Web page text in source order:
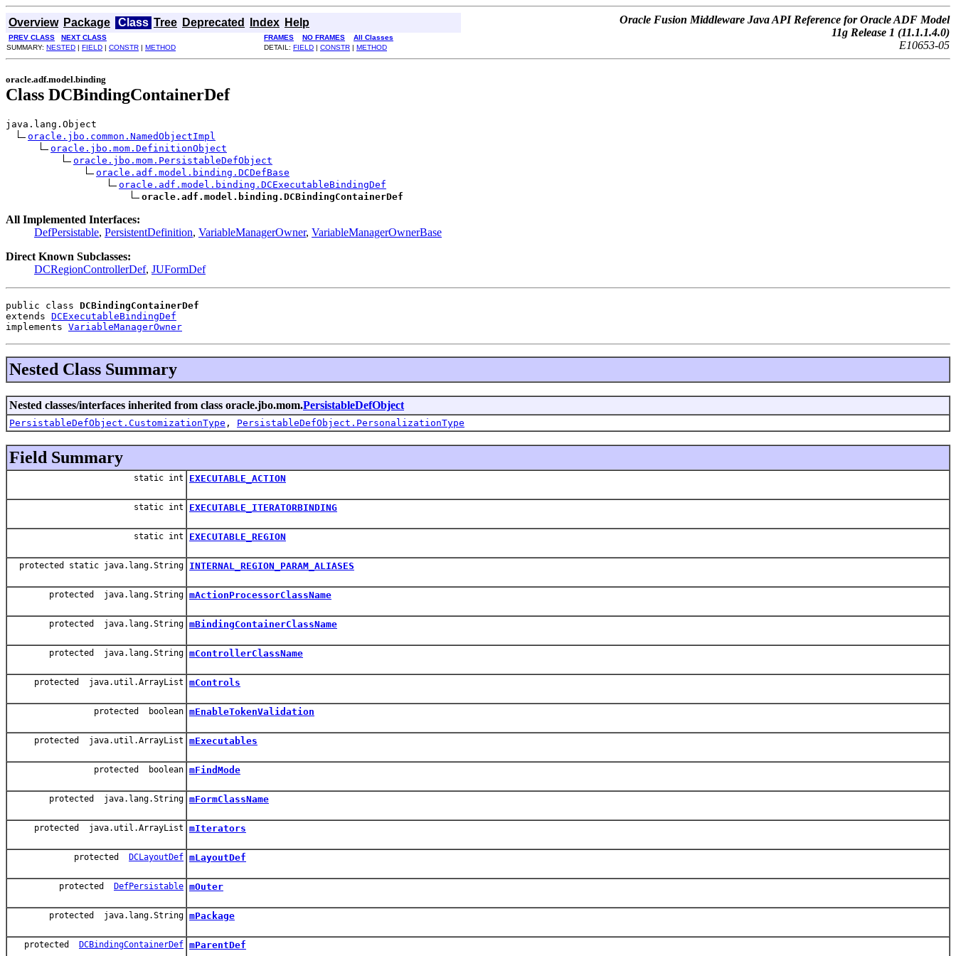
Overview Package Class Tree Deprecated Index Help
Oracle Fusion Middleware Java API Reference for Oracle ADF Model
11g Release 1 (11.1.1.4.0)
E10653-05
PREV CLASS NEXT CLASS FRAMES NO FRAMES
All Classes
SUMMARY: NESTED | FIELD | CONSTR | METHOD DETAIL: FIELD | CONSTR | METHOD
oracle.adf.model.binding
Class DCBindingContainerDef
java.lang.Object
oracle.jbo.common.NamedObjectImpl
oracle.jbo.mom.DefinitionObject
oracle.jbo.mom.PersistableDefObject
oracle.adf.model.binding.DCDefBase
oracle.adf.model.binding.DCExecutableBindingDef
oracle.adf.model.binding.DCBindingContainerDef
All Implemented Interfaces:
DefPersistable, PersistentDefinition, VariableManagerOwner, VariableManagerOwnerBase
Direct Known Subclasses:
DCRegionControllerDef, JUFormDef
public class DCBindingContainerDef
extends DCExecutableBindingDef
implements VariableManagerOwner
Nested Class Summary
Nested classes/interfaces inherited from class oracle.jbo.mom.PersistableDefObject
PersistableDefObject.CustomizationType , PersistableDefObject.PersonalizationType
Field Summary
static int EXECUTABLE_ACTION
static int EXECUTABLE_ITERATORBINDING
static int EXECUTABLE_REGION
protected static java.lang.String INTERNAL_REGION_PARAM_ALIASES
protected java.lang.String mActionProcessorClassName
protected java.lang.String mBindingContainerClassName
protected java.lang.String mControllerClassName
protected java.util.ArrayList mControls
protected boolean mEnableTokenValidation
protected java.util.ArrayList mExecutables
protected boolean mFindMode
protected java.lang.String mFormClassName
protected java.util.ArrayList mIterators
protected DCLayoutDef mLayoutDef
protected DefPersistable mOuter
protected java.lang.String mPackage
protected DCBindingContainerDef mParentDef